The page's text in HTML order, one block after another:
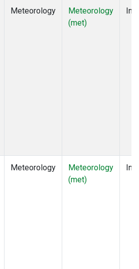
Meteorology
Meteorology
(met)
Meteorology
Meteorology
(met)